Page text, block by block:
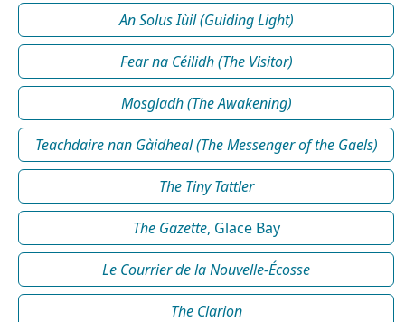
An Solus Iùil (Guiding Light)
Fear na Céilidh (The Visitor)
Mosgladh (The Awakening)
Teachdaire nan Gàidheal (The Messenger of the Gaels)
The Tiny Tattler
The Gazette, Glace Bay
Le Courrier de la Nouvelle-Écosse
The Clarion